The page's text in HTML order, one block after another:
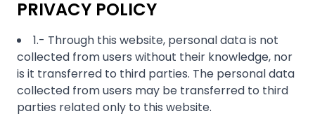
PRIVACY POLICY
1.- Through this website, personal data is not
collected from users without their knowledge, nor
is it transferred to third parties. The personal data
collected from users may be transferred to third
parties related only to this website.